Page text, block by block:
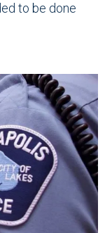
to be done